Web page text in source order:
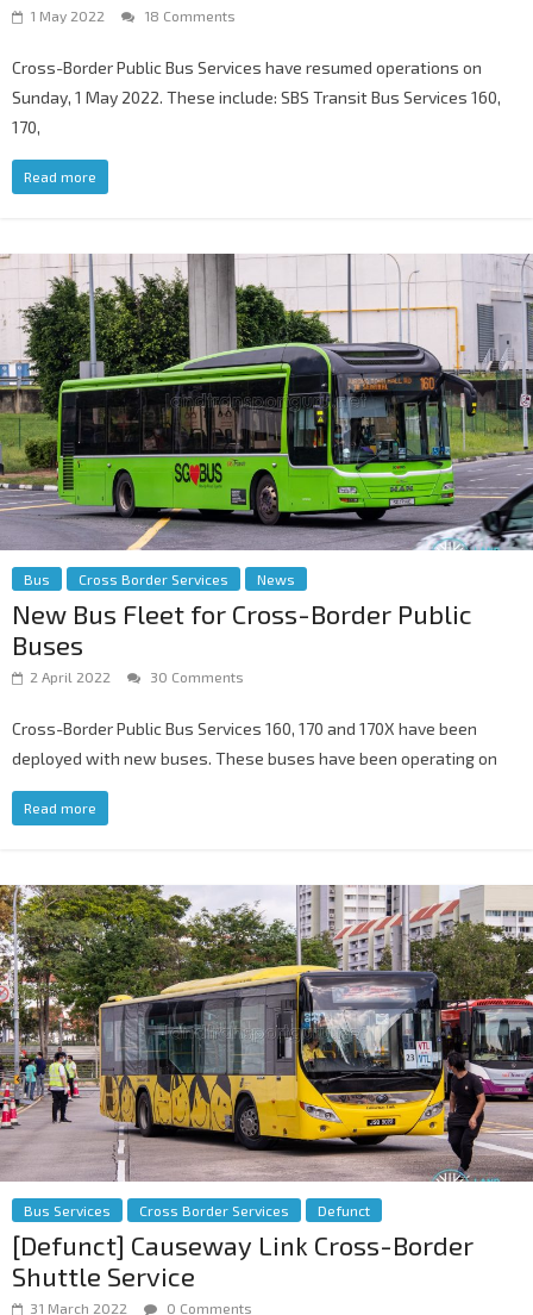
1 May 2022 18 Comments
Cross-Border Public Bus Services have resumed operations on
Sunday, 1 May 2022. These include: SBS Transit Bus Services 160,
170,
Read more
Bus Cross Border Services News
New Bus Fleet for Cross-Border Public
Buses
2 April 2022 30 Comments
Cross-Border Public Bus Services 160, 170 and 170X have been
deployed with new buses. These buses have been operating on
Read more
Bus Services Cross Border Services Defunct
[Defunct] Causeway Link Cross-Border
Shuttle Service
31 March 2022 0 Comments